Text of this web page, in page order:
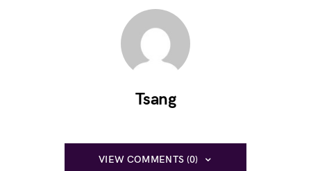
Tsang
VIEW COMMENTS (0)